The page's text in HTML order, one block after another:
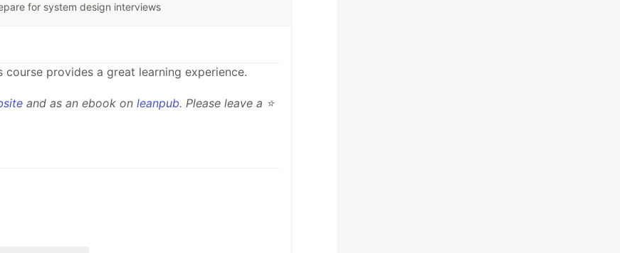
for system design interviews
provides a great learning experience.
and as an ebook on leanpub. Please leave a ⭐